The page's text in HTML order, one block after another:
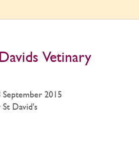
Vetinary
September 2015
St David's